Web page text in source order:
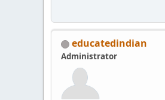
educatedindian
Administrator